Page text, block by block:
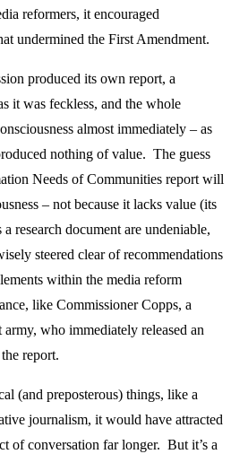
reformers, it encouraged
undermined the First Amendment.
produced its own report, a
it was feckless, and the whole
almost immediately – as
nothing of value. The guess
Needs of Communities report will
– not because it lacks value (its
research document are undeniable,
steered clear of recommendations
within the media reform
like Commissioner Copps, a
who immediately released an
report.
(and preposterous) things, like a
journalism, it would have attracted
of conversation far longer. But it’s a